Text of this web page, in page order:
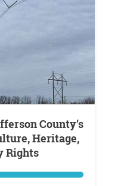
Heritage,
Rights